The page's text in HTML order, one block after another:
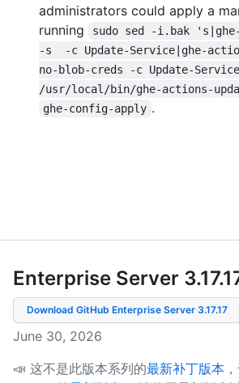
administrators could apply a
running
sudo sed -i.bak
-s  -c Update-Service|ghe-
no-blob-creds -c Update-
/usr/local/bin/ghe-actions-
ghe-config-apply .
Enterprise Server 3.17.
Download GitHub Enterprise Server 3.17.17
June 30, 2026
📣 这不是此版本系列的最新补丁版本